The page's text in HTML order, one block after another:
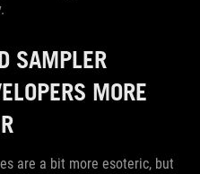
SAMPLER
MORE
are a bit more esoteric, but